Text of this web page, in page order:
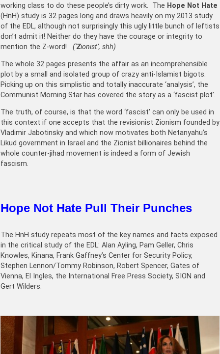
working class to do these people’s dirty work. The Hope Not Hate
(HnH) study is 32 pages long and draws heavily on my 2013 study
of the EDL, although not surprisingly this ugly little bunch of leftists
don’t admit it! Neither do they have the courage or integrity to
mention the Z-word! (‘Zionist’, shh)
The whole 32 pages presents the affair as an incomprehensible
plot by a small and isolated group of crazy anti-Islamist bigots.
Picking up on this simplistic and totally inaccurate ‘analysis’, the
Communist Morning Star has covered the story as a ‘fascist plot’.
The truth, of course, is that the word ‘fascist’ can only be used in
this context if one accepts that the revisionist Zionism founded by
Vladimir Jabotinsky and which now motivates both Netanyahu’s
Likud government in Israel and the Zionist billionaires behind the
whole counter-jihad movement is indeed a form of Jewish
fascism.
Hope Not Hate Pull Their Punches
The HnH study repeats most of the key names and facts exposed
in the critical study of the EDL: Alan Ayling, Pam Geller, Chris
Knowles, Kinana, Frank Gaffney’s Center for Security Policy,
Stephen Lennon/Tommy Robinson, Robert Spencer, Gates of
Vienna, El Ingles, the International Free Press Society, SION and
Gert Wilders.